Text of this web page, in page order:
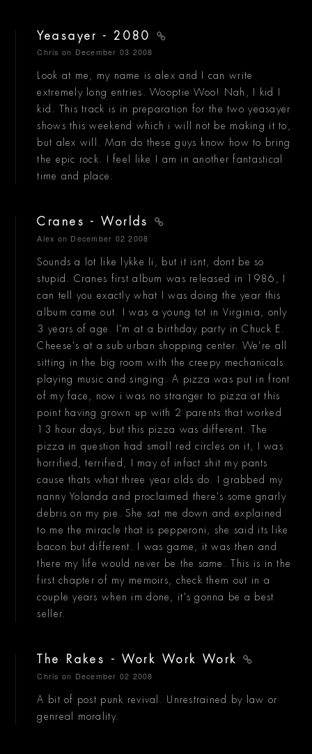
Yeasayer - 2080
Chris on December 03 2008
Look at me, my name is alex and I can write
extremely long entries. Wooptie Woo! Nah, I kid I
kid. This track is in preparation for the two yeasayer
shows this weekend which i will not be making it to,
but alex will. Man do these guys know how to bring
the epic rock. I feel like I am in another fantastical
time and place.
Cranes - Worlds
Alex on December 02 2008
Sounds a lot like lykke li, but it isnt, dont be so
stupid. Cranes first album was released in 1986, I
can tell you exactly what I was doing the year this
album came out. I was a young tot in Virginia, only
3 years of age. I'm at a birthday party in Chuck E.
Cheese's at a sub urban shopping center. We're all
sitting in the big room with the creepy mechanicals
playing music and singing. A pizza was put in front
of my face, now i was no stranger to pizza at this
point having grown up with 2 parents that worked
13 hour days, but this pizza was different. The
pizza in question had small red circles on it, I was
horrified, terrified, I may of infact shit my pants
cause thats what three year olds do. I grabbed my
nanny Yolanda and proclaimed there's some gnarly
debris on my pie. She sat me down and explained
to me the miracle that is pepperoni, she said its like
bacon but different. I was game, it was then and
there my life would never be the same. This is in the
first chapter of my memoirs, check them out in a
couple years when im done, it's gonna be a best
seller.
The Rakes - Work Work Work
Chris on December 02 2008
A bit of post punk revival. Unrestrained by law or
genreal morality.